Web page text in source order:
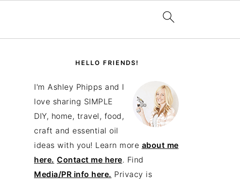
SIDEBARHELLO FRIENDS!
I'm Ashley Phipps and I
love sharing SIMPLE
DIY, home, travel, food,
craft and essential oil
ideas with you! Learn more about me
here. Contact me here. Find
Media/PR info here. Privacy is